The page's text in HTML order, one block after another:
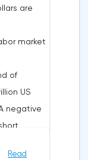
are
to
on
are
market
of
US
negative
Read